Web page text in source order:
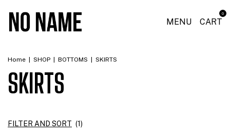
MENU CART
0
Home SHOP BOTTOMS SKIRTS
SKIRTS
FILTER AND SORT (1)